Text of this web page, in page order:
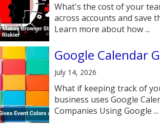
What's the cost of your
across accounts and save
Learn more about how ...
Google Calendar
July 14, 2026
What if keeping track of
business uses Google
Companies Using Google ...